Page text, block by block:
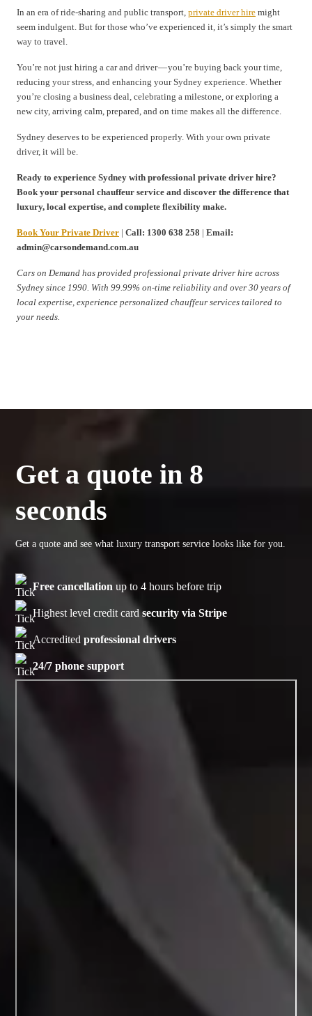
In an era of ride-sharing and public transport, private driver hire might
seem indulgent. But for those who’ve experienced it, it’s simply the smart
way to travel.
You’re not just hiring a car and driver — you’re buying back your time,
reducing your stress, and enhancing your Sydney experience. Whether
you’re closing a business deal, celebrating a milestone, or exploring a
new city, arriving calm, prepared, and on time makes all the difference.
Sydney deserves to be experienced properly. With your own private
driver, it will be.
Ready to experience Sydney with professional private driver hire?
Book your personal chauffeur service and discover the difference that
luxury, local expertise, and complete flexibility make.
Book Your Private Driver | Call: 1300 638 258 | Email:
admin@carsondemand.com.au
Cars on Demand has provided professional private driver hire across
Sydney since 1990. With 99.99% on-time reliability and over 30 years of
local expertise, experience personalized chauffeur services tailored to
your needs.
Get a quote in 8
seconds
Get a quote and see what luxury transport service looks like for you.
Free cancellation up to 4 hours before trip
Highest level credit cardsecurity via Stripe
Accreditedprofessional drivers
24/7 phone support